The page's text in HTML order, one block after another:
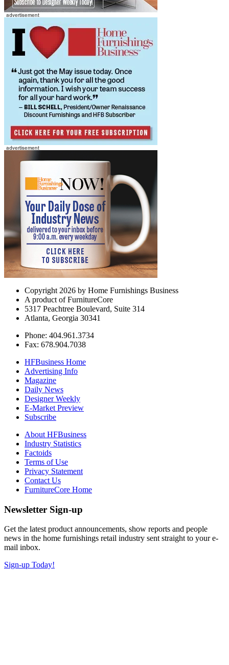
Copyright 2026 by Home Furnishings Business
A product of FurnitureCore
5317 Peachtree Boulevard, Suite 314
Atlanta, Georgia 30341
Phone: 404.961.3734
Fax: 678.904.7038
HFBusiness Home
Advertising Info
Magazine
Daily News
Designer Weekly
E-Market Preview
Subscribe
About HFBusiness
Industry Statistics
Factoids
Terms of Use
Privacy Statement
Contact Us
FurnitureCore Home
Newsletter Sign-up
Get the latest product announcements, show reports and people
news in the home furnishings retail industry sent straight to your e-
mail inbox.
Sign-up Today!